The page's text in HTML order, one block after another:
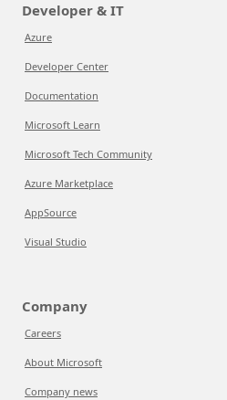
Developer & IT
Azure
Developer Center
Documentation
Microsoft Learn
Microsoft Tech Community
Azure Marketplace
AppSource
Visual Studio
Company
Careers
About Microsoft
Company news